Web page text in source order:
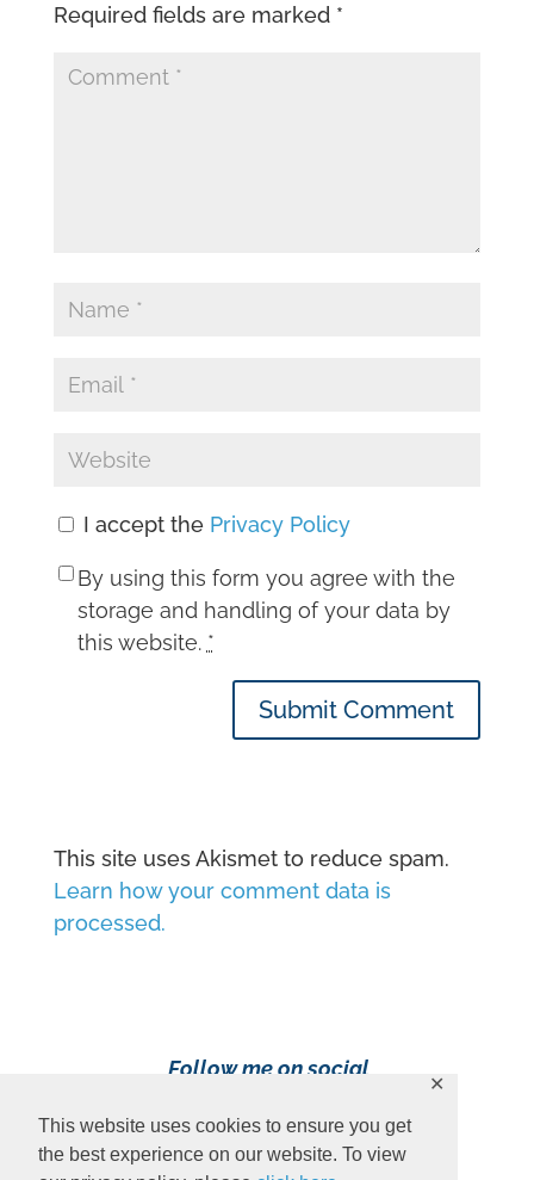
This website uses cookies to ensure you get
the best experience on our website. To view
✕
Required fields are marked *
I accept the Privacy Policy
By using this form you agree with the
storage and handling of your data by
this website. *
Submit Comment
This site uses Akismet to reduce spam.
Learn how your comment data is
processed.
Follow me on social